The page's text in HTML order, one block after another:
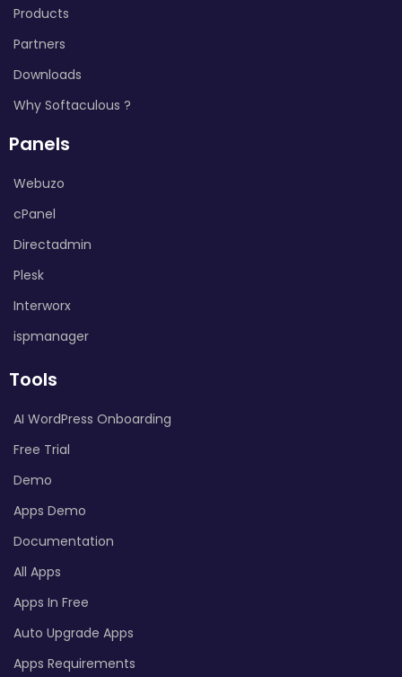
Products
Partners
Downloads
Why Softaculous ?
Panels
Webuzo
cPanel
Directadmin
Plesk
Interworx
ispmanager
Tools
AI WordPress Onboarding
Free Trial
Demo
Apps Demo
Documentation
All Apps
Apps In Free
Auto Upgrade Apps
Apps Requirements